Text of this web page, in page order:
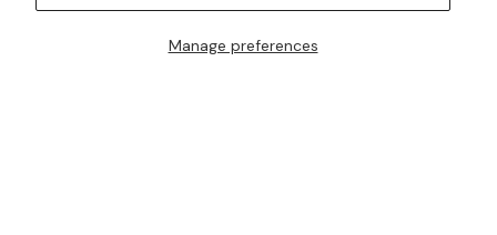
Manage preferences
I AM ALSO INTERESTED IN ATTENDING TRUNK SHOWS